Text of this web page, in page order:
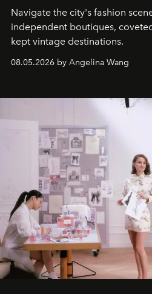
Navigate the city's fashion
independent boutiques,
kept vintage destinations.
08.05.2026 by Angelina Wang